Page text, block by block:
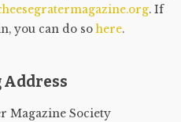
. If
you can do sohere.
Magazine Society